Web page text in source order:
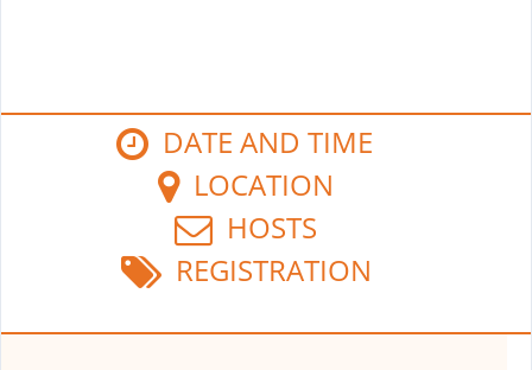
DATE AND TIME
LOCATION
HOSTS
REGISTRATION